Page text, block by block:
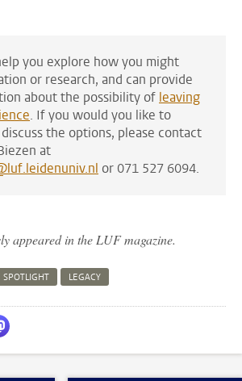
you explore how you might
or research, and can provide
about the possibility of leaving
. If you would you like to
the options, please contact
at
or 071 527 6094.
appeared in the LUF magazine.
LEGACY
LinkedIn
by WhatsApp
Share by Mastodon